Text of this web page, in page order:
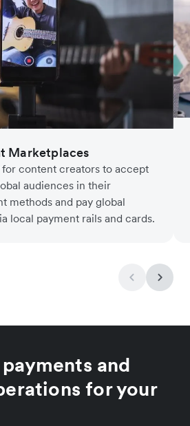
Marketplaces
content creators to accept
audiences in their
methods and pay global
local payment rails and cards.
and
for your